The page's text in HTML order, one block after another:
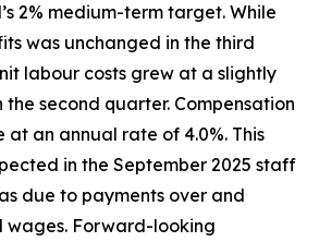
2% medium-term target. While
was unchanged in the third
labour costs grew at a slightly
second quarter. Compensation
at an annual rate of 4.0%. This
in the September 2025 staff
due to payments over and
Forward-looking